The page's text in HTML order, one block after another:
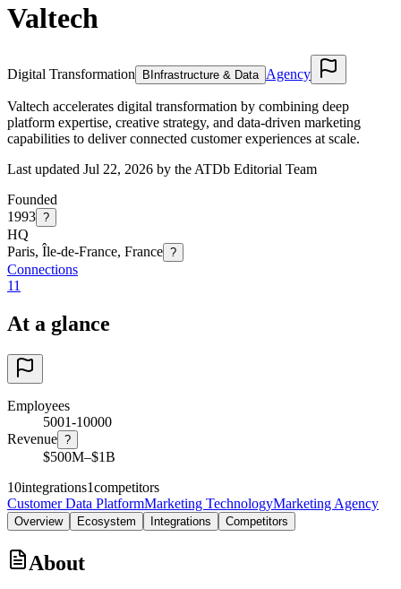
Valtech
Digital Transformation B Infrastructure & Data Agency
Valtech accelerates digital transformation by combining deep
platform expertise, creative strategy, and data-driven marketing
capabilities to deliver connected customer experiences at scale.
Last updated Jul 22, 2026 by the ATDb Editorial Team
Founded
1993 ?
HQ
Paris, Île-de-France, France ?
Connections
11
At a glance
Employees
5001-10000
Revenue ?
$500M–$1B
10integrations1competitors
Customer Data PlatformMarketing TechnologyMarketing Agency
Overview Ecosystem Integrations Competitors
About